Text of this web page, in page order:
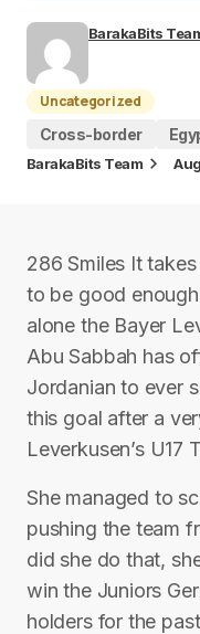
BarakaBits
Uncategorized
Cross-border
BarakaBits Team
286 Smiles It
to be good
alone the Bayer
Abu Sabbah has
Jordanian to ever
this goal after a
Leverkusen’s U17
She managed to
pushing the team
did she do that,
win the Juniors
holders for the